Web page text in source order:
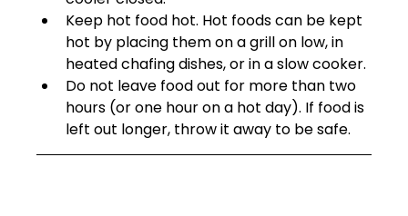
Keep hot food hot. Hot foods can be kept
hot by placing them on a grill on low, in
heated chafing dishes, or in a slow cooker.
Do not leave food out for more than two
hours (or one hour on a hot day). If food is
left out longer, throw it away to be safe.